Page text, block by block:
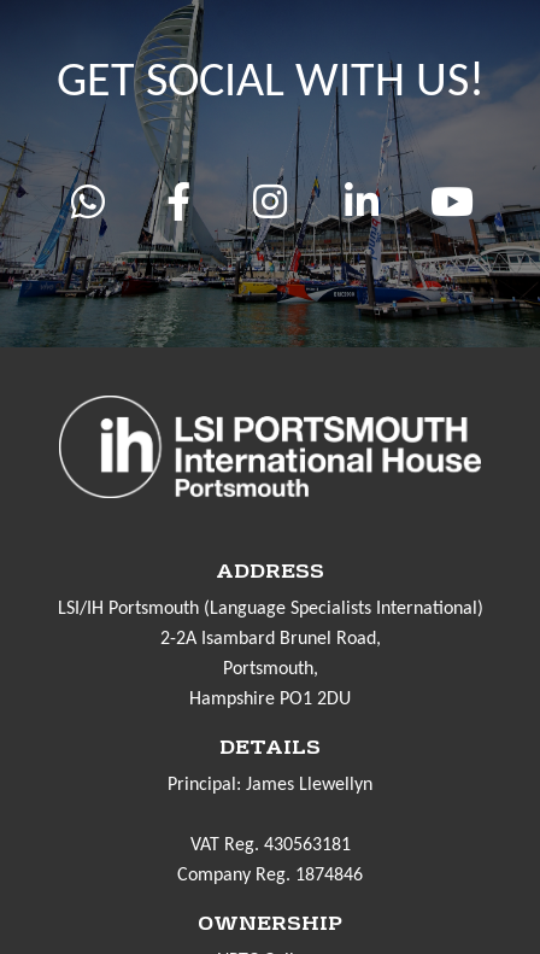
GET SOCIAL WITH US!
ADDRESS
LSI/IH Portsmouth (Language Specialists International)
2-2A Isambard Brunel Road,
Portsmouth,
Hampshire PO1 2DU
DETAILS
Principal: James Llewellyn
VAT Reg. 430563181
Company Reg. 1874846
OWNERSHIP